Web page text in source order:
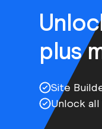
plus
Site
Unlock